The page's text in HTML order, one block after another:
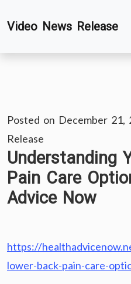
toVideo News Release
Posted on December 21,
Release
Understanding
Pain Care
Advice Now
https://
lower-back-pain-care-